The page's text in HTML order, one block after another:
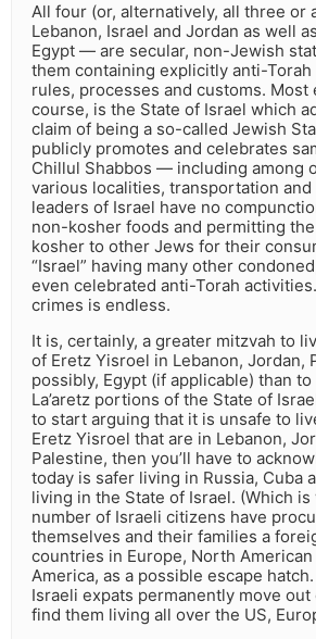
All four (or, alternatively, all three or
Lebanon, Israel and Jordan as well
Egypt — are secular, non-Jewish
them containing explicitly anti-
rules, processes and customs. Most
course, is the State of Israel which
claim of being a so-called Jewish
publicly promotes and celebrates
Chillul Shabbos — including among
various localities, transportation
leaders of Israel have no
non-kosher foods and permitting
kosher to other Jews for their
“Israel” having many other
even celebrated anti-Torah
crimes is endless.
It is, certainly, a greater mitzvah to
of Eretz Yisroel in Lebanon, Jordan,
possibly, Egypt (if applicable) than
La’aretz portions of the State of
to start arguing that it is unsafe to
Eretz Yisroel that are in Lebanon,
Palestine, then you’ll have to
today is safer living in Russia, Cuba
living in the State of Israel. (Which is
number of Israeli citizens have
themselves and their families a
countries in Europe, North American
America, as a possible escape
Israeli expats permanently move out
find them living all over the US,